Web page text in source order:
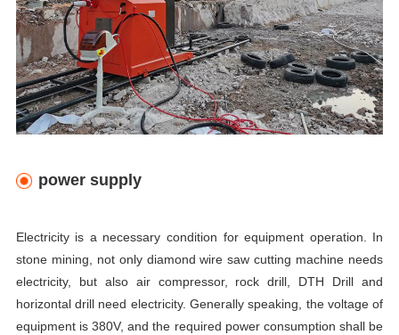
power supply
Electricity is a necessary condition for equipment operation. In
stone mining, not only diamond wire saw cutting machine needs
electricity, but also air compressor, rock drill, DTH Drill and
horizontal drill need electricity. Generally speaking, the voltage of
equipment is 380V, and the required power consumption shall be